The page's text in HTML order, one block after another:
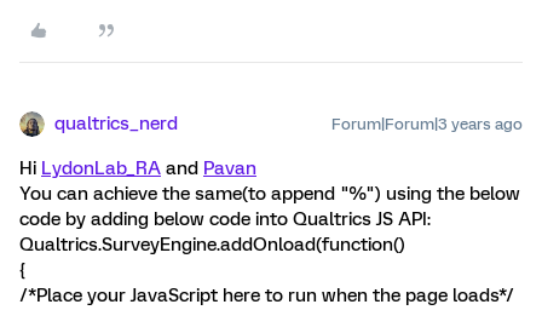
qualtrics_nerd Forum|Forum|3 years ago
Hi LydonLab_RA and Pavan
You can achieve the same(to append "%") using the below
code by adding below code into Qualtrics JS API:
Qualtrics.SurveyEngine.addOnload(function()
{
/*Place your JavaScript here to run when the page loads*/